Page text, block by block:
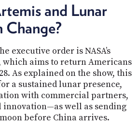
and Lunar
executive order is NASA’s
aims to return Americans
As explained on the show, this
a sustained lunar presence,
with commercial partners,
innovation—as well as sending
before China arrives.